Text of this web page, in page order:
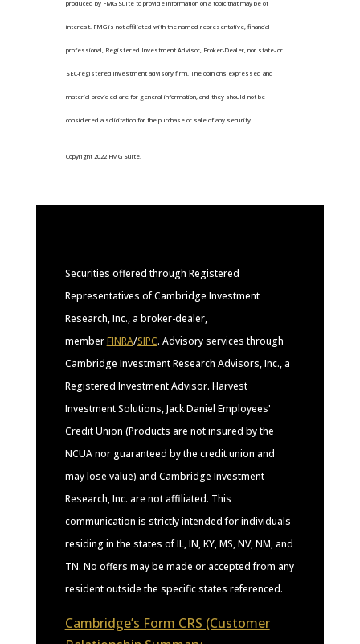
produced by FMG Suite to provide information on a topic that may be of
interest. FMG is not affiliated with the named representative, financial
professional, Registered Investment Advisor, Broker-Dealer, nor state- or
SEC-registered investment advisory firm. The opinions expressed and
material provided are for general information, and they should not be
considered a solicitation for the purchase or sale of any security.
Copyright 2022 FMG Suite.
Securities offered through Registered
Representatives of Cambridge Investment
Research, Inc., a broker-dealer,
memberFINRA/SIPC. Advisory services through
Cambridge Investment Research Advisors, Inc., a
Registered Investment Advisor. Harvest
Investment Solutions, Jack Daniel Employees'
Credit Union (Products are not insured by the
NCUA nor guaranteed by the credit union and
may lose value) and Cambridge Investment
Research, Inc. are not affiliated. This
communication is strictly intended for individuals
residing in the states of IL, IN, KY, MS, NV, NM, and
TN. No offers may be made or accepted from any
resident outside the specific states referenced.
Cambridge’s Form CRS (Customer